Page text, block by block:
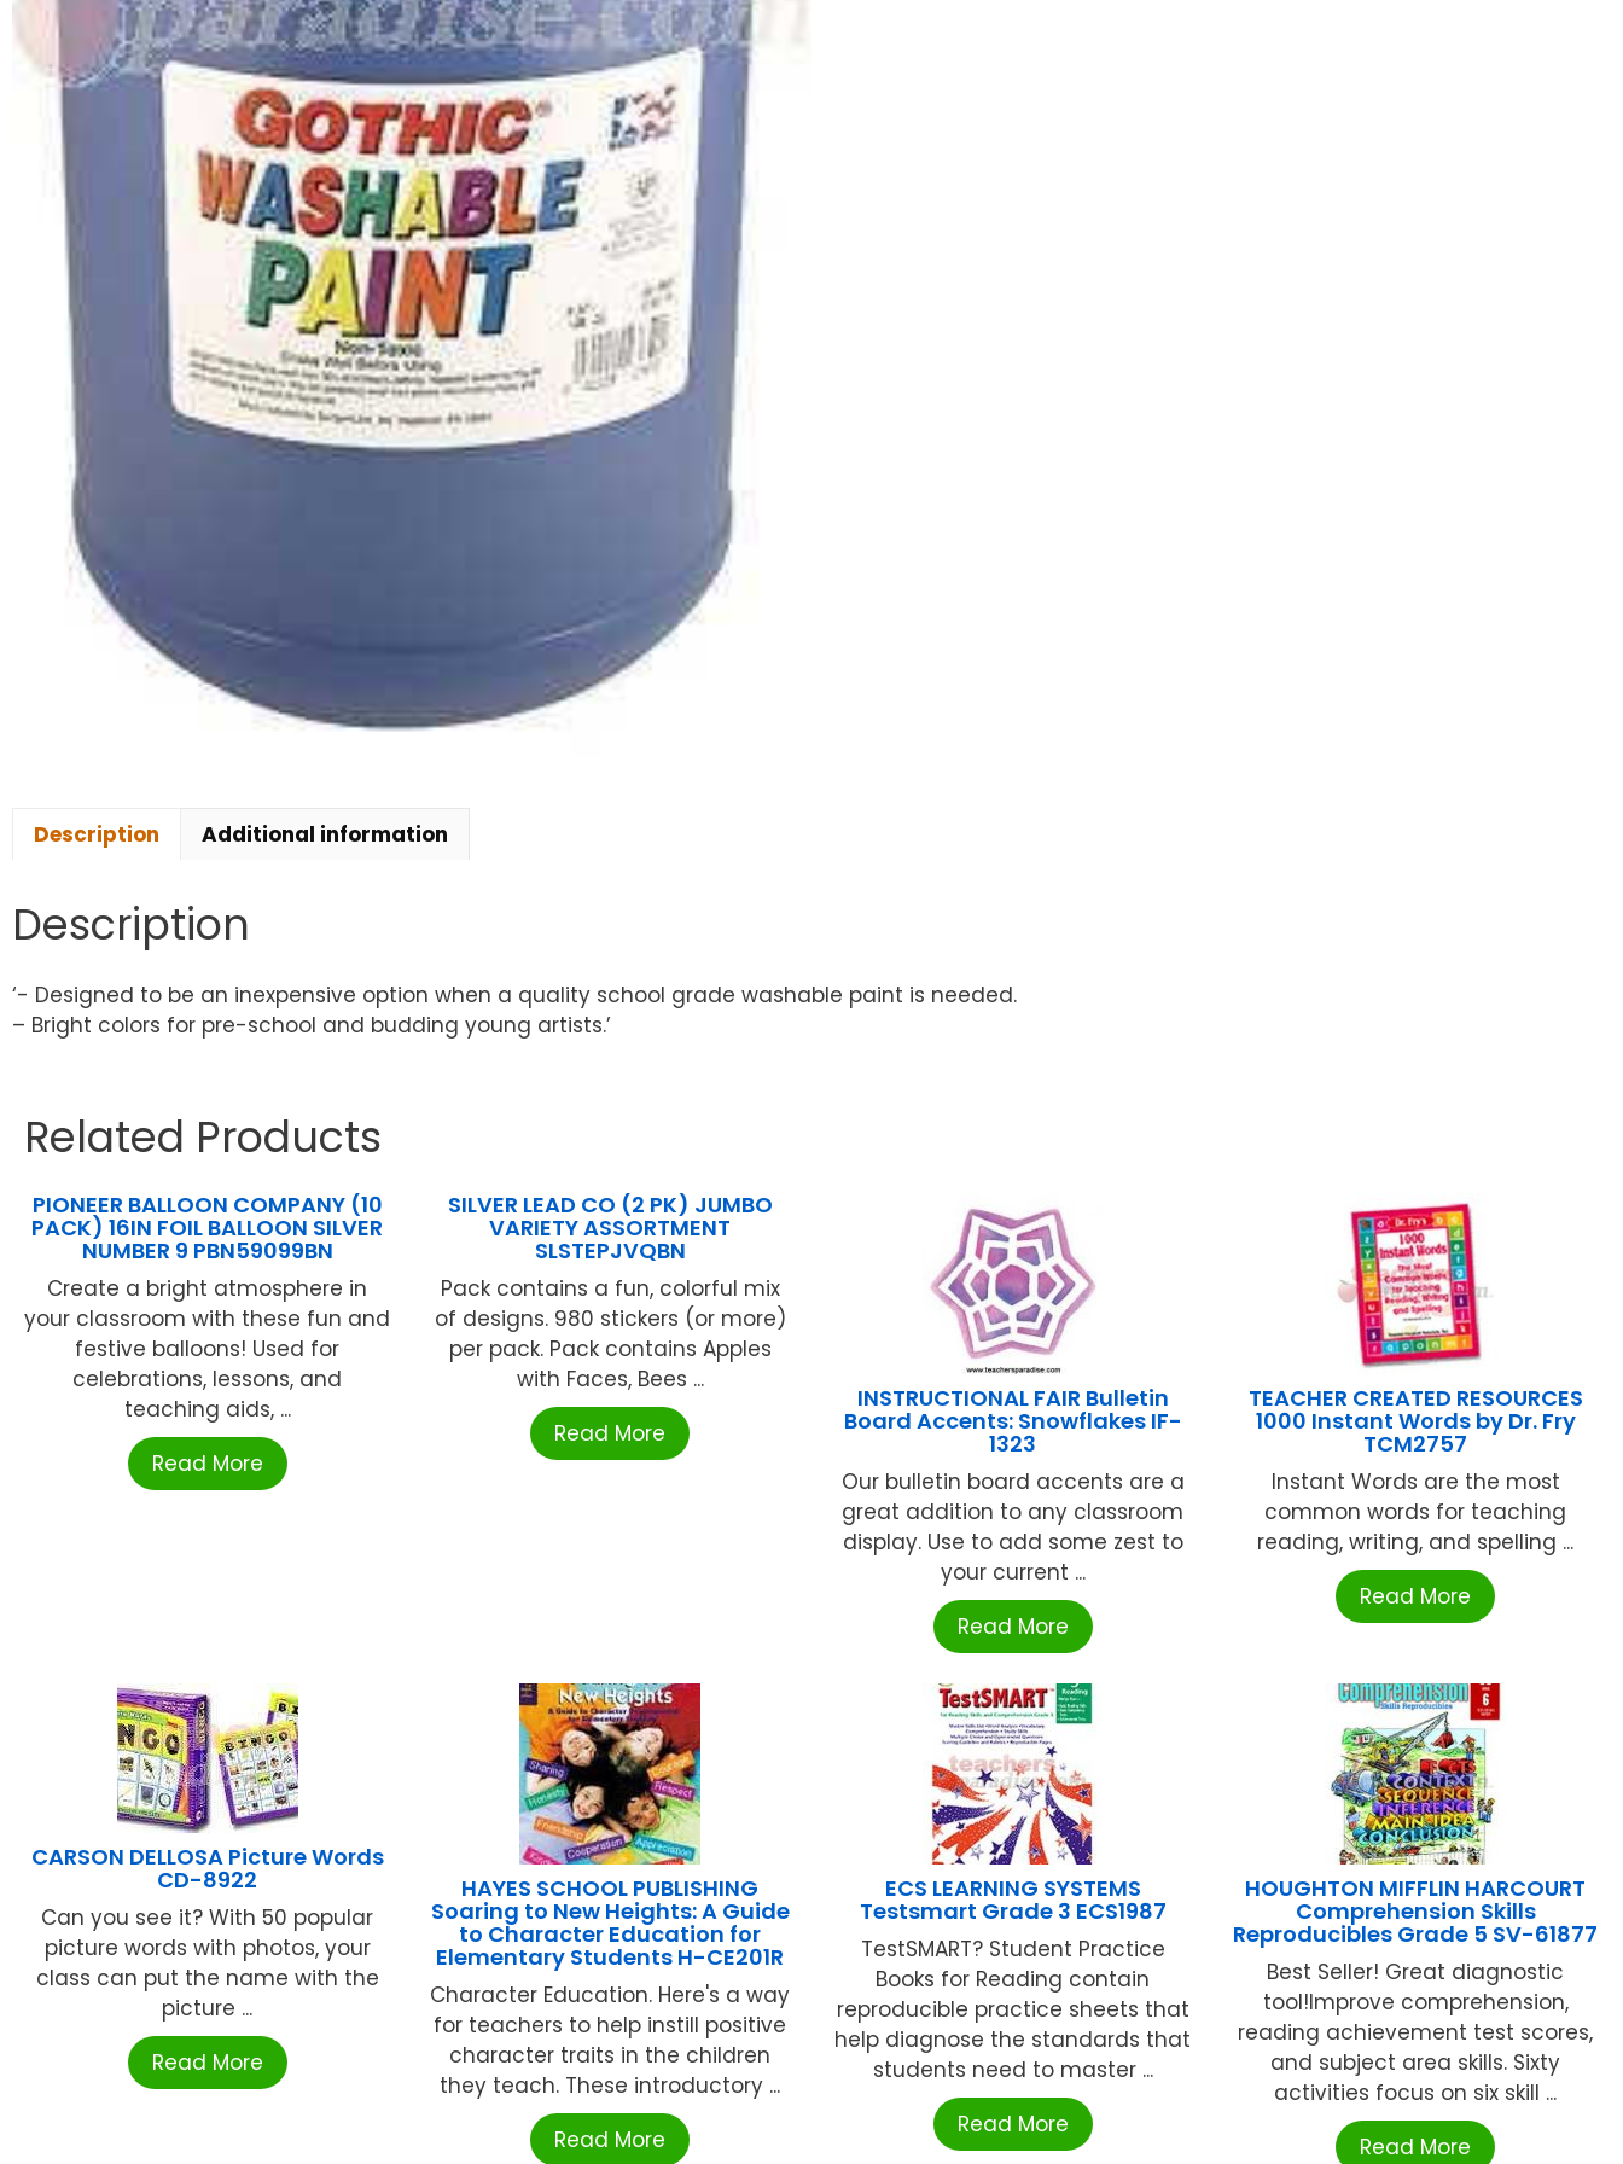
Description Additional information
Description
‘- Designed to be an inexpensive option when a quality school grade washable paint is needed.
– Bright colors for pre-school and budding young artists.’
Related Products
PIONEER BALLOON COMPANY (10
PACK) 16IN FOIL BALLOON SILVER
NUMBER 9 PBN59099BN
Create a bright atmosphere in
your classroom with these fun and
festive balloons! Used for
celebrations, lessons, and
teaching aids, ...
Read More
SILVER LEAD CO (2 PK) JUMBO
VARIETY ASSORTMENT
SLSTEPJVQBN
Pack contains a fun, colorful mix
of designs. 980 stickers (or more)
per pack. Pack contains Apples
with Faces, Bees ...
Read More
INSTRUCTIONAL FAIR Bulletin
Board Accents: Snowflakes IF-
1323
Our bulletin board accents are a
great addition to any classroom
display. Use to add some zest to
your current ...
Read More
TEACHER CREATED RESOURCES
1000 Instant Words by Dr. Fry
TCM2757
Instant Words are the most
common words for teaching
reading, writing, and spelling ...
Read More
CARSON DELLOSA Picture Words
CD-8922
Can you see it? With 50 popular
picture words with photos, your
class can put the name with the
picture ...
Read More
HAYES SCHOOL PUBLISHING
Soaring to New Heights: A Guide
to Character Education for
Elementary Students H-CE201R
Character Education. Here's a way
for teachers to help instill positive
character traits in the children
they teach. These introductory ...
Read More
ECS LEARNING SYSTEMS
Testsmart Grade 3 ECS1987
TestSMART? Student Practice
Books for Reading contain
reproducible practice sheets that
help diagnose the standards that
students need to master ...
Read More
HOUGHTON MIFFLIN HARCOURT
Comprehension Skills
Reproducibles Grade 5 SV-61877
Best Seller! Great diagnostic
tool!Improve comprehension,
reading achievement test scores,
and subject area skills. Sixty
activities focus on six skill ...
Read More